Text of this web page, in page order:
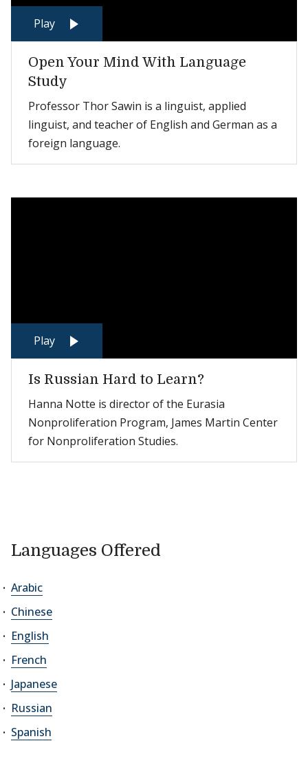
Play
Open Your Mind With Language
Study
Professor Thor Sawin is a linguist, applied
linguist, and teacher of English and German as a
foreign language.
Play
Is Russian Hard to Learn?
Hanna Notte is director of the Eurasia
Nonproliferation Program, James Martin Center
for Nonproliferation Studies.
Languages Offered
Arabic
Chinese
English
French
Japanese
Russian
Spanish